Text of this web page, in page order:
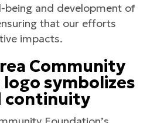
being and development of
that our efforts
impacts.
Community
logo symbolizes
continuity